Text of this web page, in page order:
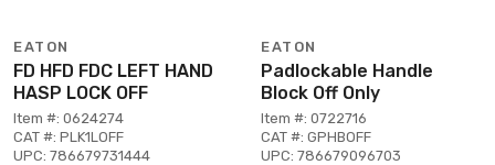
EATON
FD HFD FDC LEFT HAND
HASP LOCK OFF
Item #: 0624274
CAT #: PLK1LOFF
UPC: 786679731444
EATON
Padlockable Handle
Block Off Only
Item #: 0722716
CAT #: GPHBOFF
UPC: 786679096703